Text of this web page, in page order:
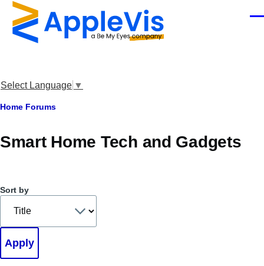
Skip to main content
Select Language ▼
Breadcrumb
Home Forums
Smart Home Tech and Gadgets
Sort by